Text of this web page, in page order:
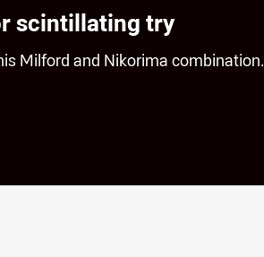
scintillating try
Milford and Nikorima combination.